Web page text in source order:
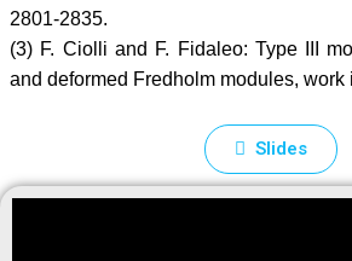
2801-2835.
(3) F. Ciolli and F. Fidaleo: Type III
and deformed Fredholm modules, work
Slides